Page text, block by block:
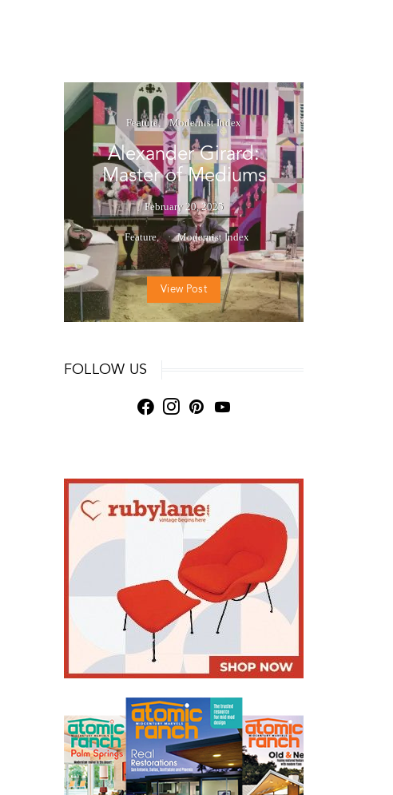
Feature Modernist Index
Alexander Girard:
Master of Mediums
February 20, 2025
Feature Modernist Index
View Post
FOLLOW US